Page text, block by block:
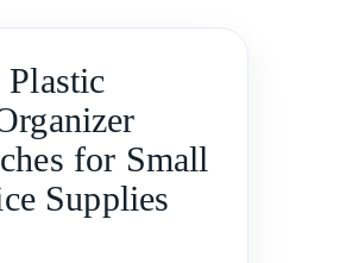
Plastic
for Small
Supplies